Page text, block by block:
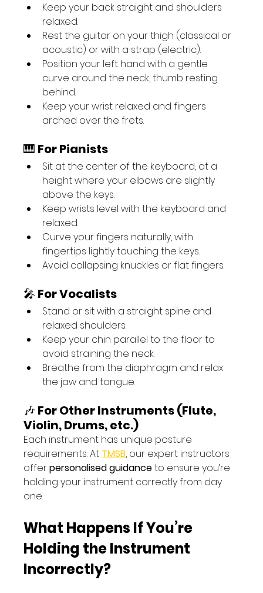
Keep your back straight and shoulders
relaxed.
Rest the guitar on your thigh (classical or
acoustic) or with a strap (electric).
Position your left hand with a gentle
curve around the neck, thumb resting
behind.
Keep your wrist relaxed and fingers
arched over the frets.
🎹 For Pianists
Sit at the center of the keyboard, at a
height where your elbows are slightly
above the keys.
Keep wrists level with the keyboard and
relaxed.
Curve your fingers naturally, with
fingertips lightly touching the keys.
Avoid collapsing knuckles or flat fingers.
🎤 For Vocalists
Stand or sit with a straight spine and
relaxed shoulders.
Keep your chin parallel to the floor to
avoid straining the neck.
Breathe from the diaphragm and relax
the jaw and tongue.
🎶 For Other Instruments (Flute,
Violin, Drums, etc.)
Each instrument has unique posture
requirements. At TMSB, our expert instructors
offer personalised guidance to ensure you’re
holding your instrument correctly from day
one.
What Happens If You’re
Holding the Instrument
Incorrectly?